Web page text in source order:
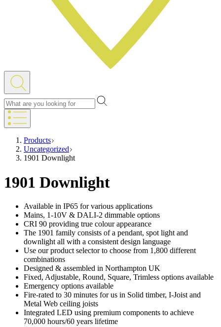
Products
Uncategorized
1901 Downlight
1901 Downlight
Available in IP65 for various applications
Mains, 1-10V & DALI-2 dimmable options
CRI 90 providing true colour appearance
The 1901 family consists of a pendant, spot light and
downlight all with a consistent design language
Use our product selector to choose from 1,800 different
combinations
Designed & assembled in Northampton UK
Fixed, Adjustable, Round, Square, Trimless options available
Emergency options available
Fire-rated to 30 minutes for us in Solid timber, I-Joist and
Metal Web ceiling joists
Integrated LED using premium components to achieve
70,000 hours/60 years lifetime